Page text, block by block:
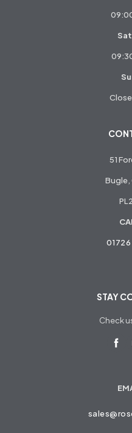
51
Bugle,
STAY
Check